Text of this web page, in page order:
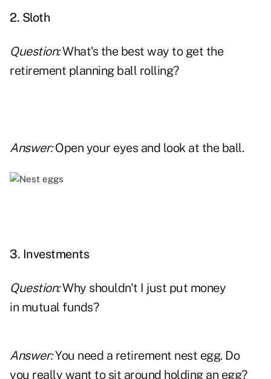
2. Sloth
Question:What's the best way to get the
retirement planning ball rolling?
Answer:Open your eyes and look at the ball.
3. Investments
Question:Why shouldn't I just put money
in mutual funds?
Answer:You need a retirement nest egg. Do
you really want to sit around holding an egg?